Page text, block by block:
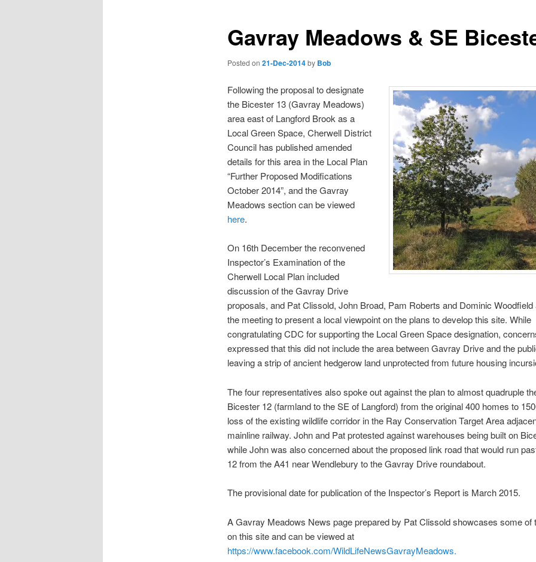
Gavray Meadows & SE
Posted on 21-Dec-2014by Bob
Following the proposal to designate
the Bicester 13 (Gavray Meadows)
area east of Langford Brook as a
Local Green Space, Cherwell District
Council has published amended
details for this area in the Local Plan
“Further Proposed Modifications
October 2014”, and the Gavray
Meadows section can be viewed
here.
On 16th December the reconvened
Inspector’s Examination of the
Cherwell Local Plan included
discussion of the Gavray Drive
proposals, and Pat Clissold, John Broad, Pam Roberts and Dominic Woodfield
the meeting to present a local viewpoint on the plans to develop this site. While
congratulating CDC for supporting the Local Green Space designation,
expressed that this did not include the area between Gavray Drive and the
leaving a strip of ancient hedgerow land unprotected from future housing
The four representatives also spoke out against the plan to almost quadruple
Bicester 12 (farmland to the SE of Langford) from the original 400 homes to
loss of the existing wildlife corridor in the Ray Conservation Target Area
mainline railway. John and Pat protested against warehouses being built on
while John was also concerned about the proposed link road that would run
12 from the A41 near Wendlebury to the Gavray Drive roundabout.
The provisional date for publication of the Inspector’s Report is March 2015.
A Gavray Meadows News page prepared by Pat Clissold showcases some of
on this site and can be viewed at
https://www.facebook.com/WildLifeNewsGavrayMeadows.